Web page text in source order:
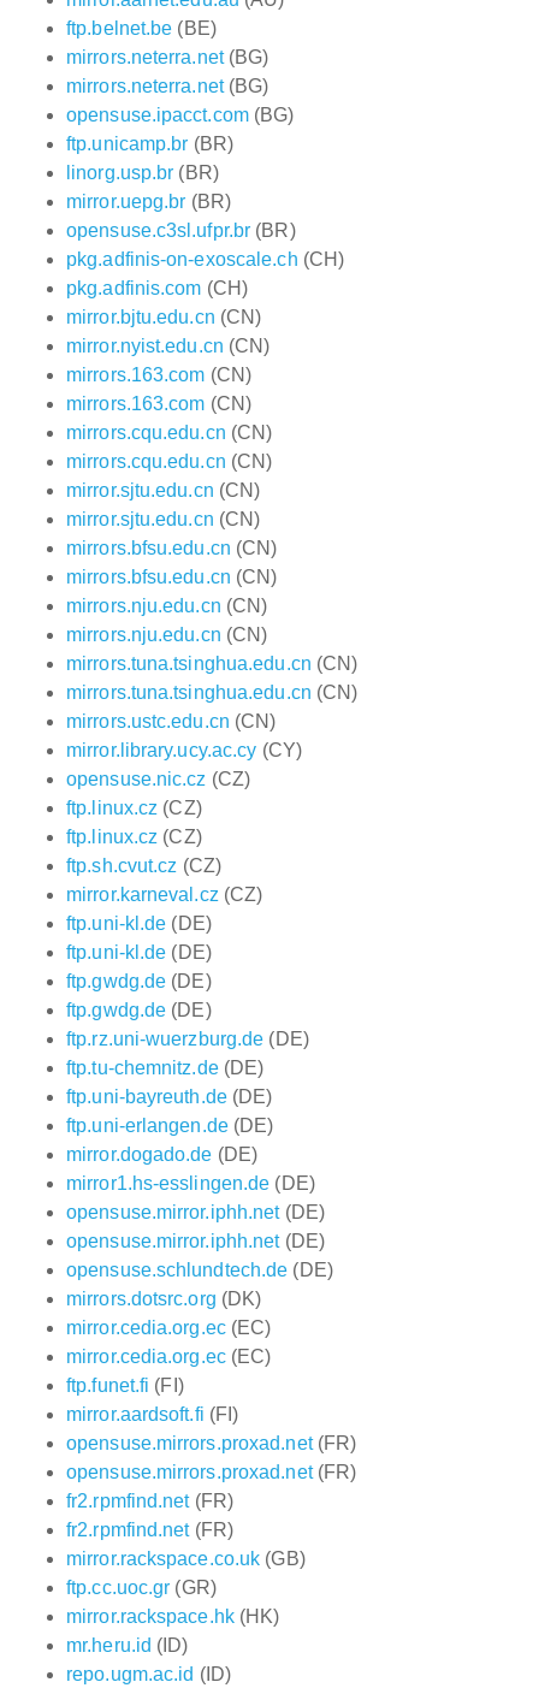
ftp.belnet.be (BE)
mirrors.neterra.net(BG)
mirrors.neterra.net(BG)
opensuse.ipacct.com(BG)
ftp.unicamp.br (BR)
linorg.usp.br (BR)
mirror.uepg.br (BR)
opensuse.c3sl.ufpr.br (BR)
pkg.adfinis-on-exoscale.ch (CH)
pkg.adfinis.com (CH)
mirror.bjtu.edu.cn (CN)
mirror.nyist.edu.cn (CN)
mirrors.163.com (CN)
mirrors.163.com (CN)
mirrors.cqu.edu.cn (CN)
mirrors.cqu.edu.cn (CN)
mirror.sjtu.edu.cn (CN)
mirror.sjtu.edu.cn (CN)
mirrors.bfsu.edu.cn (CN)
mirrors.bfsu.edu.cn (CN)
mirrors.nju.edu.cn (CN)
mirrors.nju.edu.cn (CN)
mirrors.tuna.tsinghua.edu.cn (CN)
mirrors.tuna.tsinghua.edu.cn (CN)
mirrors.ustc.edu.cn (CN)
mirror.library.ucy.ac.cy (CY)
opensuse.nic.cz (CZ)
ftp.linux.cz (CZ)
ftp.linux.cz (CZ)
ftp.sh.cvut.cz (CZ)
mirror.karneval.cz (CZ)
ftp.uni-kl.de (DE)
ftp.uni-kl.de (DE)
ftp.gwdg.de (DE)
ftp.gwdg.de (DE)
ftp.rz.uni-wuerzburg.de (DE)
ftp.tu-chemnitz.de(DE)
ftp.uni-bayreuth.de(DE)
ftp.uni-erlangen.de(DE)
mirror.dogado.de (DE)
mirror1.hs-esslingen.de (DE)
opensuse.mirror.iphh.net(DE)
opensuse.mirror.iphh.net(DE)
opensuse.schlundtech.de (DE)
mirrors.dotsrc.org (DK)
mirror.cedia.org.ec(EC)
mirror.cedia.org.ec(EC)
ftp.funet.fi (FI)
mirror.aardsoft.fi (FI)
opensuse.mirrors.proxad.net(FR)
opensuse.mirrors.proxad.net(FR)
fr2.rpmfind.net(FR)
fr2.rpmfind.net(FR)
mirror.rackspace.co.uk (GB)
ftp.cc.uoc.gr (GR)
mirror.rackspace.hk(HK)
mr.heru.id (ID)
repo.ugm.ac.id (ID)